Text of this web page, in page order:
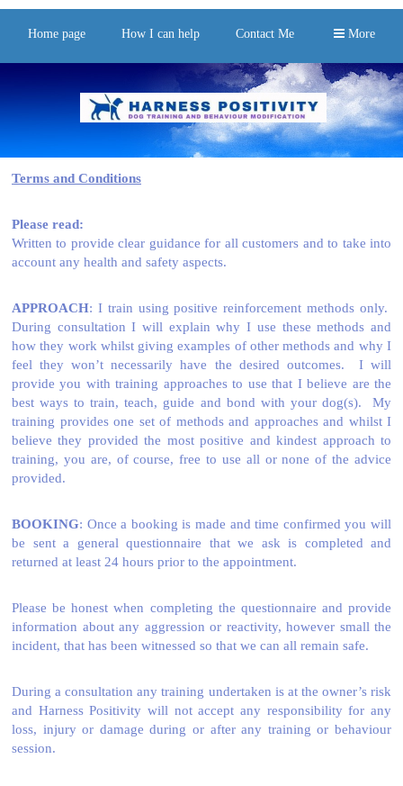
More
Home page How I can help Contact Me
Terms and Conditions
Please read:
Written to provide clear guidance for all customers and to take into
account any health and safety aspects.
APPROACH: I train using positive reinforcement methods only.
During consultation I will explain why I use these methods and
how they work whilst giving examples of other methods and why I
feel they won’t necessarily have the desired outcomes. I will
provide you with training approaches to use that I believe are the
best ways to train, teach, guide and bond with your dog(s). My
training provides one set of methods and approaches and whilst I
believe they provided the most positive and kindest approach to
training, you are, of course, free to use all or none of the advice
provided.
BOOKING: Once a booking is made and time confirmed you will
be sent a general questionnaire that we ask is completed and
returned at least 24 hours prior to the appointment.
Please be honest when completing the questionnaire and provide
information about any aggression or reactivity, however small the
incident, that has been witnessed so that we can all remain safe.
During a consultation any training undertaken is at the owner’s risk
and Harness Positivity will not accept any responsibility for any
loss, injury or damage during or after any training or behaviour
session.